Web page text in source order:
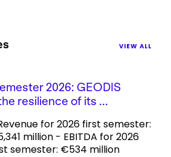
VIEW ALL
2026: GEODIS
resilience of its ...
for 2026 first semester:
million - EBITDA for 2026
semester: €534 million